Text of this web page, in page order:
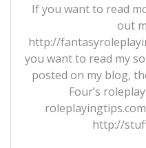
If you want to read
out
http://
you want to read my
posted on my blog,
Four’s
http://